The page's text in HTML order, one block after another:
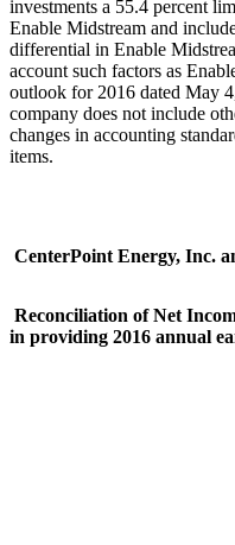
investments a 55.4 percent
Enable Midstream and
differential in Enable
account such factors as
outlook for 2016 dated May
company does not include
changes in accounting
items.
CenterPoint Energy, Inc.
Reconciliation of Net
in providing 2016 annual